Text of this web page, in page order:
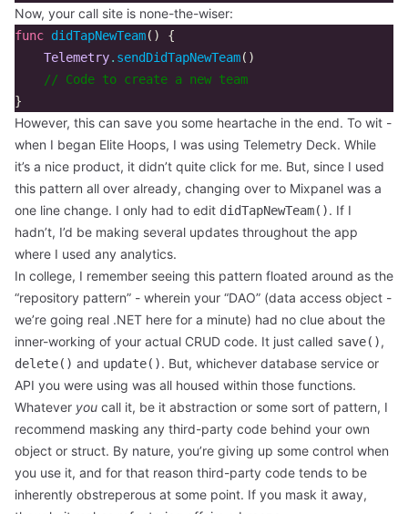
Now, your call site is none-the-wiser:
func didTapNewTeam()
{
Telemetry. sendDidTapNewTeam()
// Code to create a new team
}
However, this can save you some heartache in the end. To wit -
when I began Elite Hoops, I was using Telemetry Deck. While
it’s a nice product, it didn’t quite click for me. But, since I used
this pattern all over already, changing over to Mixpanel was a
one line change. I only had to edit didTapNewTeam(). If I
hadn’t, I’d be making several updates throughout the app
where I used any analytics.
In college, I remember seeing this pattern floated around as the
“repository pattern” - wherein your “DAO” (data access object -
we’re going real .NET here for a minute) had no clue about the
inner-working of your actual CRUD code. It just called save(),
delete() and update(). But, whichever database service or
API you were using was all housed within those functions.
Whatever you call it, be it abstraction or some sort of pattern, I
recommend masking any third-party code behind your own
object or struct. By nature, you’re giving up some control when
you use it, and for that reason third-party code tends to be
inherently obstreperous at some point. If you mask it away,